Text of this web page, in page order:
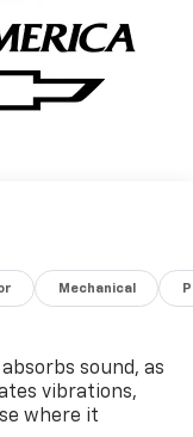
Mechanical
sound, as
vibrations,
where it